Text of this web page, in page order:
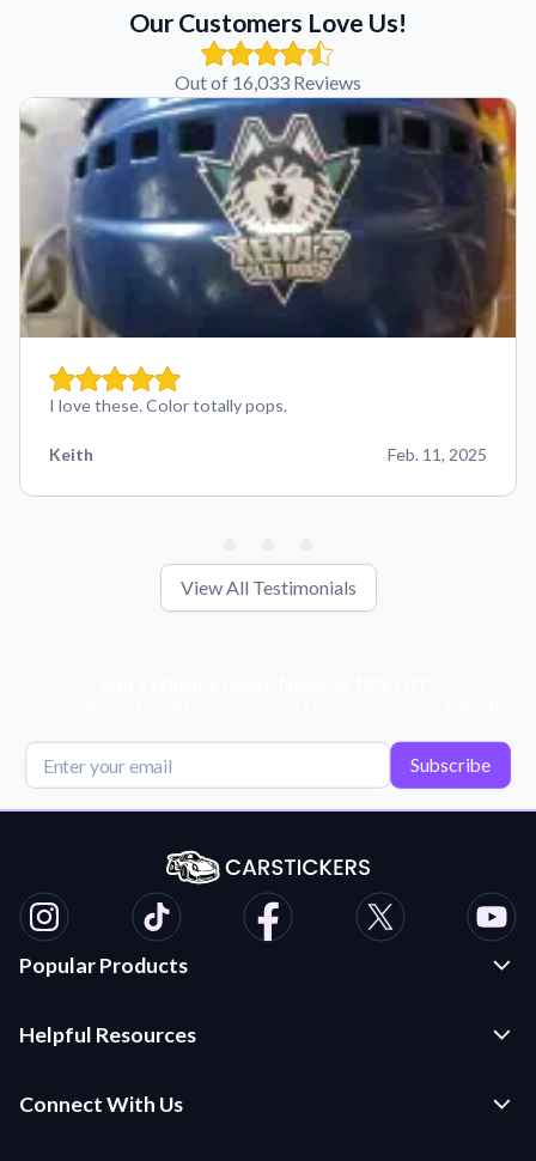
Our Customers Love Us!
Out of 16,033 Reviews
I love these. Color totally pops.
Keith Feb. 11, 2025
View All Testimonials
Subscribe
Popular Products
Die Cut Stickers
Helpful Resources
Application Instructions
Connect With Us